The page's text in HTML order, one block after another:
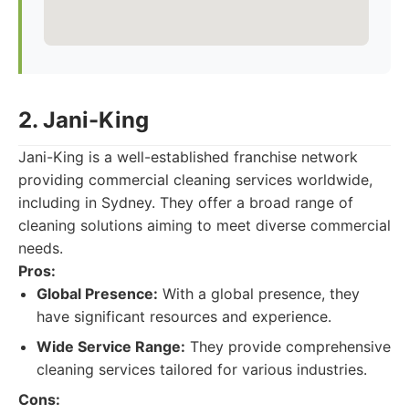
2. Jani-King
Jani-King is a well-established franchise network
providing commercial cleaning services worldwide,
including in Sydney. They offer a broad range of
cleaning solutions aiming to meet diverse commercial
needs.
Pros:
Global Presence: With a global presence, they
have significant resources and experience.
Wide Service Range: They provide comprehensive
cleaning services tailored for various industries.
Cons: